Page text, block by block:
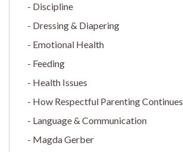
Discipline
Dressing & Diapering
Emotional Health
Feeding
Health Issues
How Respectful Parenting Continues
Language & Communication
Magda Gerber